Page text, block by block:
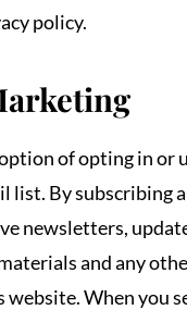
policy.
of opting in or
list. By subscribing
newsletters,
and any
When you